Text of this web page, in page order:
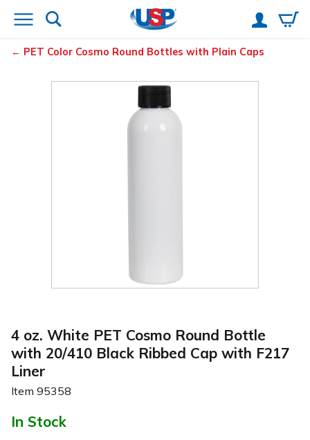
PET Color Cosmo Round Bottles with Plain Caps
4 oz. White PET Cosmo Round Bottle
with 20/410 Black Ribbed Cap with F217
Liner
Item 95358
In Stock